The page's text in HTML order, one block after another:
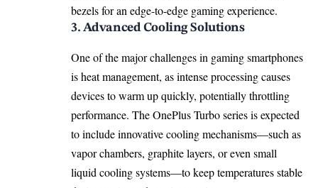
bezels for an edge-to-edge gaming experience.
3. Advanced Cooling Solutions
One of the major challenges in gaming smartphones
is heat management, as intense processing causes
devices to warm up quickly, potentially throttling
performance. The OnePlus Turbo series is expected
to include innovative cooling mechanisms—such as
vapor chambers, graphite layers, or even small
liquid cooling systems—to keep temperatures stable